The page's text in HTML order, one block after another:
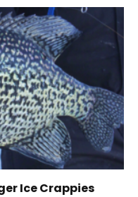
Ice Crappies